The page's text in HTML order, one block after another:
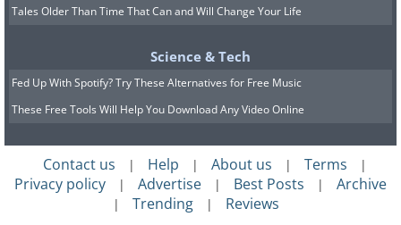
Tales Older Than Time That Can and Will Change Your Life
Science & Tech
Fed Up With Spotify? Try These Alternatives for Free Music
These Free Tools Will Help You Download Any Video Online
Contact us | Help | About us | Terms |
Privacy policy | Advertise | Best Posts | Archive
| Trending | Reviews